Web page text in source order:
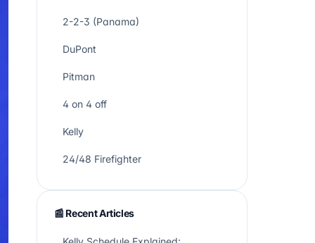
2-2-3 (Panama)
DuPont
Pitman
4 on 4 off
Kelly
24/48 Firefighter
📰 Recent Articles